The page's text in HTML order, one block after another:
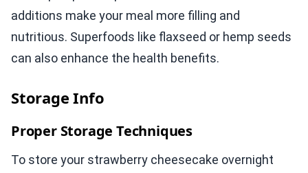
additions make your meal more filling and
nutritious. Superfoods like flaxseed or hemp seeds
can also enhance the health benefits.
Storage Info
Proper Storage Techniques
To store your strawberry cheesecake overnight